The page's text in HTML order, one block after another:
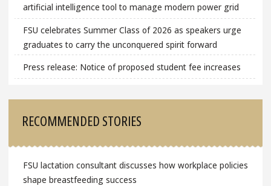
artificial intelligence tool to manage modern power grid
FSU celebrates Summer Class of 2026 as speakers urge
graduates to carry the unconquered spirit forward
Press release: Notice of proposed student fee increases
RECOMMENDED STORIES
FSU lactation consultant discusses how workplace policies
shape breastfeeding success